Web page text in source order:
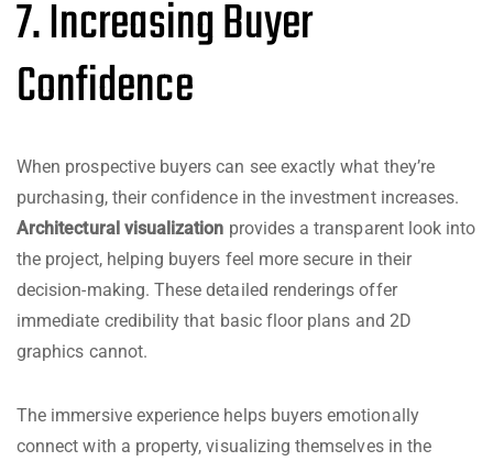
7. Increasing Buyer
Confidence
When prospective buyers can see exactly what they’re
purchasing, their confidence in the investment increases.
Architectural visualization provides a transparent look into
the project, helping buyers feel more secure in their
decision-making. These detailed renderings offer
immediate credibility that basic floor plans and 2D
graphics cannot.
The immersive experience helps buyers emotionally
connect with a property, visualizing themselves in the